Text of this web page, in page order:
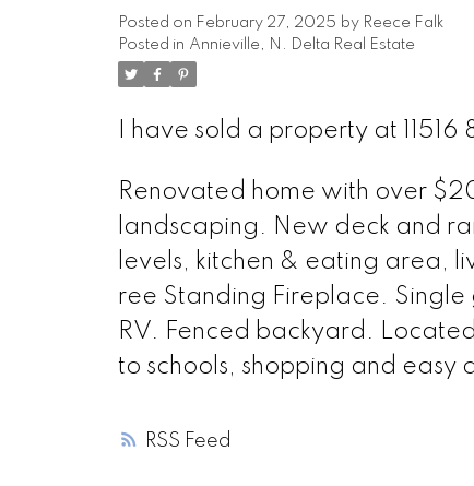
RSS
Posted on February 27, 2025 by Reece Falk
Posted in Annieville, N. Delta Real Estate
I have sold a property at
Renovated home with over
landscaping. New deck and
levels, kitchen & eating area,
ree Standing Fireplace.
RV. Fenced backyard.
to schools, shopping and easy